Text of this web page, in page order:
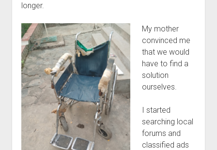
longer.
My mother
convinced me
that we would
have to find a
solution
ourselves.
I started
searching local
forums and
classified ads